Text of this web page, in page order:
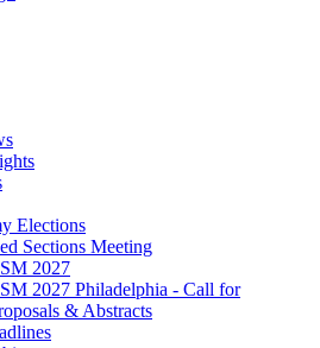
Elections
Sections Meeting
2027
2027 Philadelphia - Call for
& Abstracts